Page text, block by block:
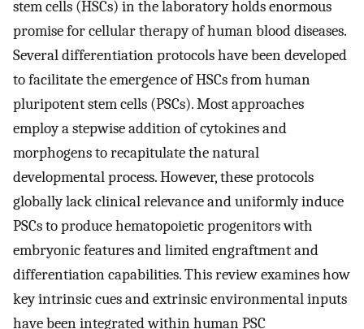
stem cells (HSCs) in the laboratory holds enormous
promise for cellular therapy of human blood diseases.
Several differentiation protocols have been developed
to facilitate the emergence of HSCs from human
pluripotent stem cells (PSCs). Most approaches
employ a stepwise addition of cytokines and
morphogens to recapitulate the natural
developmental process. However, these protocols
globally lack clinical relevance and uniformly induce
PSCs to produce hematopoietic progenitors with
embryonic features and limited engraftment and
differentiation capabilities. This review examines how
key intrinsic cues and extrinsic environmental inputs
have been integrated within human PSC